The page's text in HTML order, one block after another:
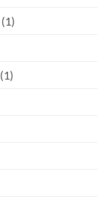
(1)
(1)